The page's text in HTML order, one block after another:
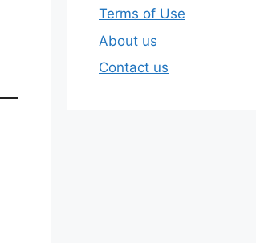
Terms of Use
About us
Contact us